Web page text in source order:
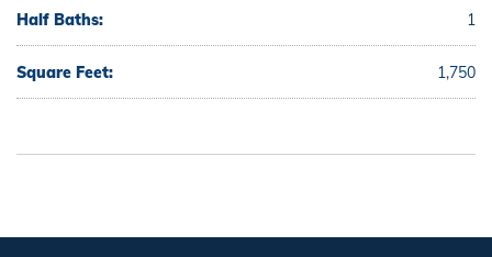
Half Baths: 1
Square Feet: 1,750